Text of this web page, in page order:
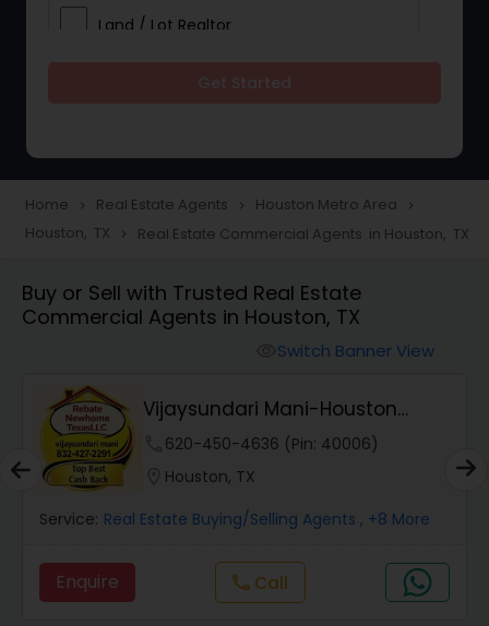
Land / Lot Realtor
Townhouses Realtor
Farms & Ranches Realtor
Mobile Homes Realtor
Real Estate Investors
Real Estate Commercial Agents
Home navigate_next Real Estate Agents navigate_next Houston Metro Area navigate_next
Houston, TX navigate_next Real Estate Commercial Agents in Houston, TX
Buy or Sell with Trusted Real Estate
Commercial Agents in Houston, TX
Switch Banner View
Vijaysundari Mani-Houston
Realtor
620-450-4636 (Pin: 40006)
Houston, TX
Service: Real Estate Buying/Selling Agents , +8 More
Enquire call Call